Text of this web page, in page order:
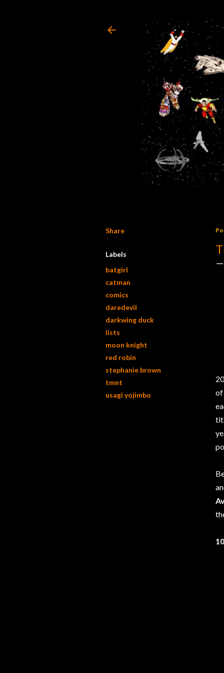
Share
Labels
batgirl
catman
comics
daredevil
darkwing duck
lists
moon knight
red robin
stephanie brown
tmnt
usagi yojimbo
of